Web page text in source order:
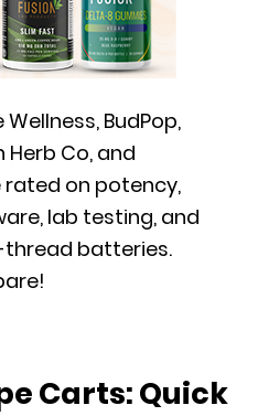
BudPop,
Herb Co, and
rated on potency,
lab testing, and
thread batteries.
Carts: Quick